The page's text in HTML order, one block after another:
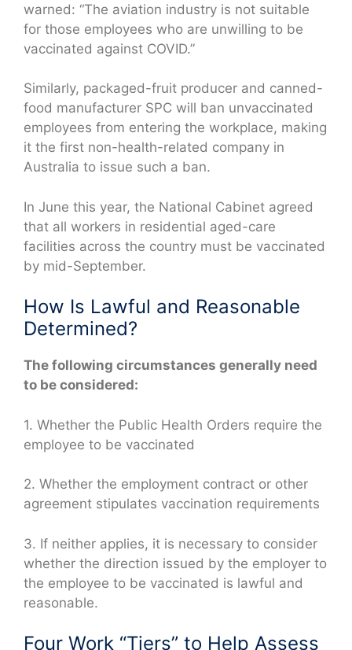
warned: “The aviation industry is not suitable
for those employees who are unwilling to be
vaccinated against COVID.”
Similarly, packaged-fruit producer and canned-
food manufacturer SPC will ban unvaccinated
employees from entering the workplace, making
it the first non-health-related company in
Australia to issue such a ban.
In June this year, the National Cabinet agreed
that all workers in residential aged-care
facilities across the country must be vaccinated
by mid-September.
How Is Lawful and Reasonable
Determined?
The following circumstances generally need
to be considered:
1. Whether the Public Health Orders require the
employee to be vaccinated
2. Whether the employment contract or other
agreement stipulates vaccination requirements
3. If neither applies, it is necessary to consider
whether the direction issued by the employer to
the employee to be vaccinated is lawful and
reasonable.
Four Work “Tiers” to Help Assess